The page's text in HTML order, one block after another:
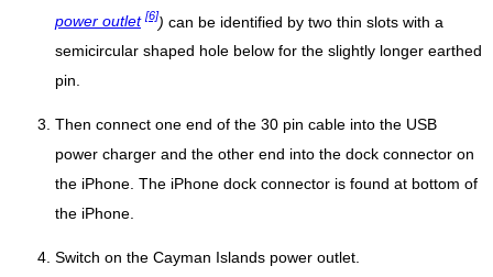
power outlet [6]) can be identified by two thin slots with a
semicircular shaped hole below for the slightly longer earthed
pin.
Then connect one end of the 30 pin cable into the USB
power charger and the other end into the dock connector on
the iPhone. The iPhone dock connector is found at bottom of
the iPhone.
Switch on the Cayman Islands power outlet.